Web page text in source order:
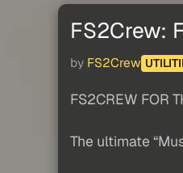
FS2Crew:
by FS2Crew
FS2CREW FOR
The ultimate